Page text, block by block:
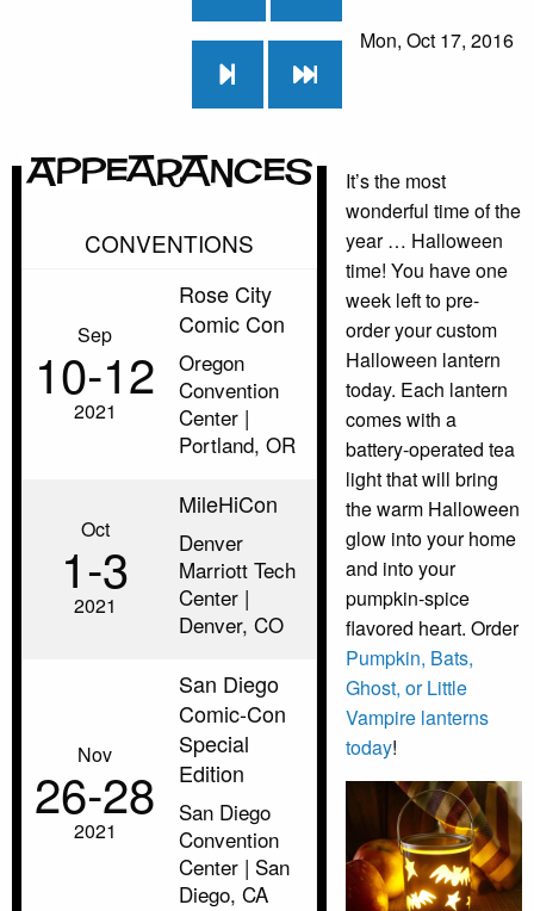
Mon, Oct 17, 2016
Appearances
CONVENTIONS
Sep
10‑12
2021
Rose City
Comic Con
Oregon
Convention
Center |
Portland, OR
Oct
1‑3
2021
MileHiCon
Denver
Marriott Tech
Center |
Denver, CO
Nov
26‑28
2021
San Diego
Comic-Con
Special
Edition
San Diego
Convention
Center | San
Diego, CA
It’s the most
wonderful time of the
year … Halloween
time! You have one
week left to pre-
order your custom
Halloween lantern
today. Each lantern
comes with a
battery-operated tea
light that will bring
the warm Halloween
glow into your home
and into your
pumpkin-spice
flavored heart. Order
Pumpkin, Bats,
Ghost, or Little
Vampire lanterns
today!